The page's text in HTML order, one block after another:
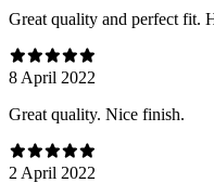
Great quality and perfect fit.
8 April 2022
Great quality. Nice finish.
2 April 2022